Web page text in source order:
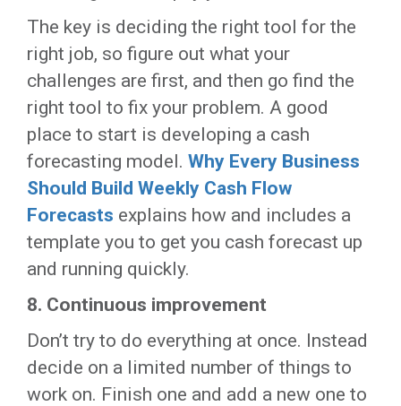
The key is deciding the right tool for the
right job, so figure out what your
challenges are first, and then go find the
right tool to fix your problem. A good
place to start is developing a cash
forecasting model. Why Every Business
Should Build Weekly Cash Flow
Forecasts explains how and includes a
template you to get you cash forecast up
and running quickly.
8. Continuous improvement
Don’t try to do everything at once. Instead
decide on a limited number of things to
work on. Finish one and add a new one to